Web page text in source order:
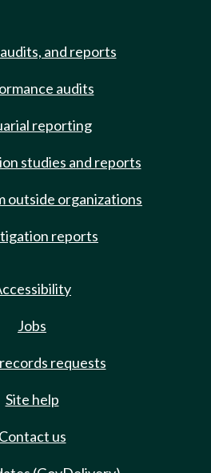
and reports
audits
reporting
studies and reports
outside organizations
reports
Jobs
requests
Site help
Contact us